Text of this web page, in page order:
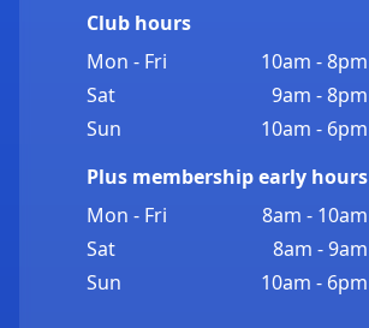
Club hours
Mon - Fri
10am - 8pm
Sat
9am - 8pm
Sun
10am - 6pm
Plus membership early hours
Mon - Fri
8am - 10am
Sat
8am - 9am
Sun
10am - 6pm